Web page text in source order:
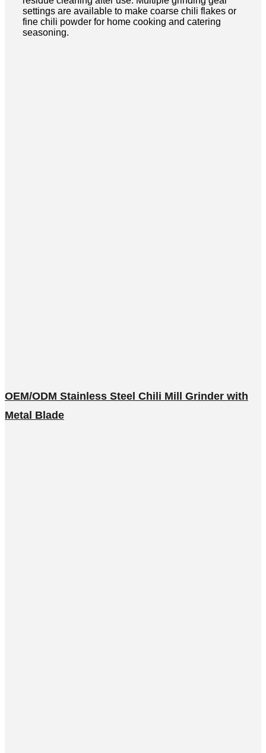
settings are available to make coarse chili flakes or
fine chili powder for home cooking and catering
seasoning.
OEM/ODM Stainless Steel Chili Mill Grinder with
Metal Blade